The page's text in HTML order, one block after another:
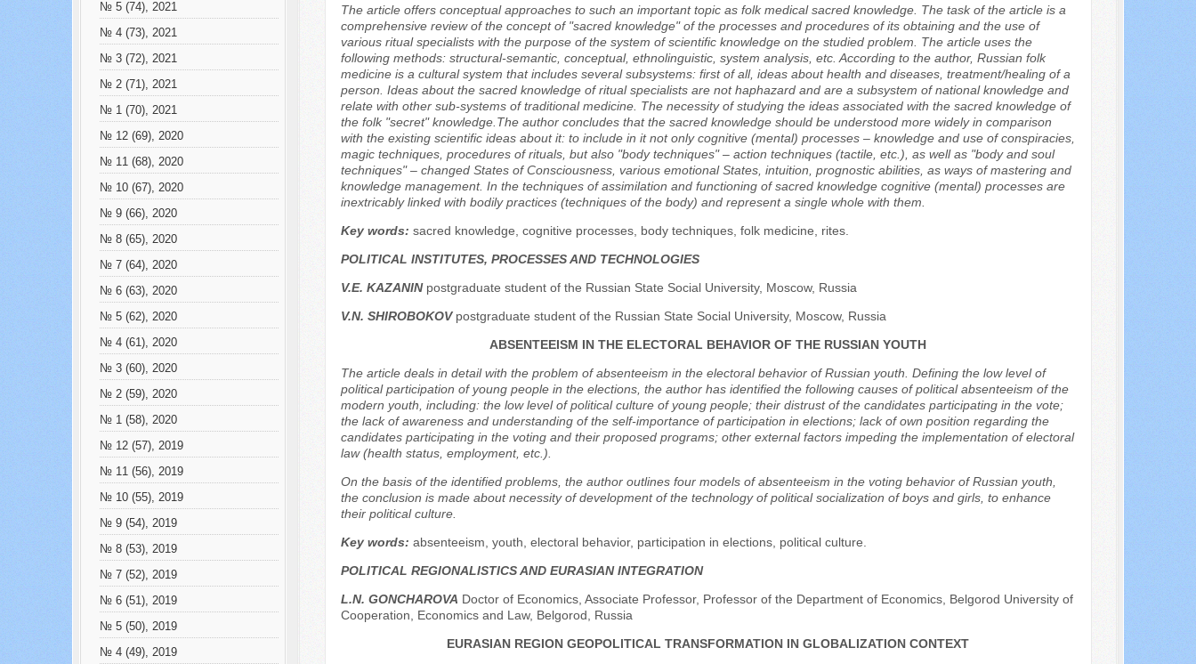
№ 5 (74), 2021
№ 4 (73), 2021
№ 3 (72), 2021
№ 2 (71), 2021
№ 1 (70), 2021
№ 12 (69), 2020
№ 11 (68), 2020
№ 10 (67), 2020
№ 9 (66), 2020
№ 8 (65), 2020
№ 7 (64), 2020
№ 6 (63), 2020
№ 5 (62), 2020
№ 4 (61), 2020
№ 3 (60), 2020
№ 2 (59), 2020
№ 1 (58), 2020
№ 12 (57), 2019
№ 11 (56), 2019
№ 10 (55), 2019
№ 9 (54), 2019
№ 8 (53), 2019
№ 7 (52), 2019
№ 6 (51), 2019
№ 5 (50), 2019
№ 4 (49), 2019
The article offers conceptual approaches to such an important topic as folk medical sacred knowledge. The task of the article is a
comprehensive review of the concept of "sacred knowledge" of the processes and procedures of its obtaining and the use of
various ritual specialists with the purpose of the system of scientific knowledge on the studied problem. The article uses the
following methods: structural-semantic, conceptual, ethnolinguistic, system analysis, etc. According to the author, Russian folk
medicine is a cultural system that includes several subsystems: first of all, ideas about health and diseases, treatment/healing of a
person. Ideas about the sacred knowledge of ritual specialists are not haphazard and are a subsystem of national knowledge and
relate with other sub-systems of traditional medicine. The necessity of studying the ideas associated with the sacred knowledge of
the folk "secret" knowledge.The author concludes that the sacred knowledge should be understood more widely in comparison
with the existing scientific ideas about it: to include in it not only cognitive (mental) processes – knowledge and use of conspiracies,
magic techniques, procedures of rituals, but also "body techniques" – action techniques (tactile, etc.), as well as "body and soul
techniques" – changed States of Consciousness, various emotional States, intuition, prognostic abilities, as ways of mastering and
knowledge management. In the techniques of assimilation and functioning of sacred knowledge cognitive (mental) processes are
inextricably linked with bodily practices (techniques of the body) and represent a single whole with them.
Key words: sacred knowledge, cognitive processes, body techniques, folk medicine, rites.
POLITICAL INSTITUTES, PROCESSES AND TECHNOLOGIES
V.E. KAZANINpostgraduate student of the Russian State Social University, Moscow, Russia
V.N. SHIROBOKOVpostgraduate student of the Russian State Social University, Moscow, Russia
ABSENTEEISM IN THE ELECTORAL BEHAVIOR OF THE RUSSIAN YOUTH
The article deals in detail with the problem of absenteeism in the electoral behavior of Russian youth. Defining the low level of
political participation of young people in the elections, the author has identified the following causes of political absenteeism of the
modern youth, including: the low level of political culture of young people; their distrust of the candidates participating in the vote;
the lack of awareness and understanding of the self-importance of participation in elections; lack of own position regarding the
candidates participating in the voting and their proposed programs; other external factors impeding the implementation of electoral
law (health status, employment, etc.).
On the basis of the identified problems, the author outlines four models of absenteeism in the voting behavior of Russian youth,
the conclusion is made about necessity of development of the technology of political socialization of boys and girls, to enhance
their political culture.
Key words: absenteeism, youth, electoral behavior, participation in elections, political culture.
POLITICAL REGIONALISTICS AND EURASIAN INTEGRATION
L.N. GONCHAROVA Doctor of Economics, Associate Professor, Professor of the Department of Economics, Belgorod University of
Cooperation, Economics and Law, Belgorod, Russia
EURASIAN REGION GEOPOLITICAL TRANSFORMATION IN GLOBALIZATION CONTEXT